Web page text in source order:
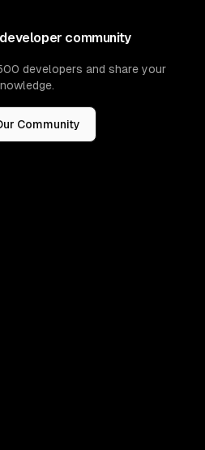
community
developers and share your
Community